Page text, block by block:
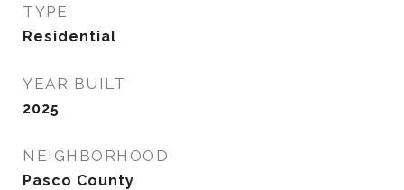
TYPE
Residential
YEAR BUILT
2025
NEIGHBORHOOD
Pasco County